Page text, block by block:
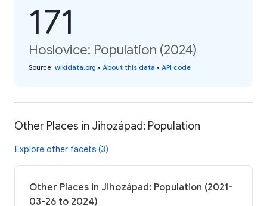
171
Hoslovice: Population (2024)
Source: wikidata.org • About this data • API code
Other Places in Jihozápad: Population
Explore other facets (3)
Other Places in Jihozápad: Population (2021-
03-26 to 2024)